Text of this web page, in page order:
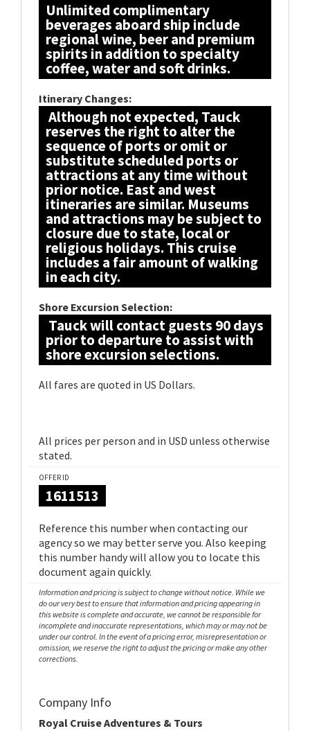
Unlimited complimentary
beverages aboard ship include
regional wine, beer and premium
spirits in addition to specialty
coffee, water and soft drinks.
Itinerary Changes:
Although not expected, Tauck
reserves the right to alter the
sequence of ports or omit or
substitute scheduled ports or
attractions at any time without
prior notice. East and west
itineraries are similar. Museums
and attractions may be subject to
closure due to state, local or
religious holidays. This cruise
includes a fair amount of walking
in each city.
Shore Excursion Selection:
Tauck will contact guests 90 days
prior to departure to assist with
shore excursion selections.
All fares are quoted in US Dollars.
All prices per person and in USD unless otherwise
stated.
OFFER ID
1611513
Reference this number when contacting our
agency so we may better serve you. Also keeping
this number handy will allow you to locate this
document again quickly.
Information and pricing is subject to change without notice. While we
do our very best to ensure that information and pricing appearing in
this website is complete and accurate, we cannot be responsible for
incomplete and inaccurate representations, which may or may not be
under our control. In the event of a pricing error, misrepresentation or
omission, we reserve the right to adjust the pricing or make any other
corrections.
Company Info
Royal Cruise Adventures & Tours